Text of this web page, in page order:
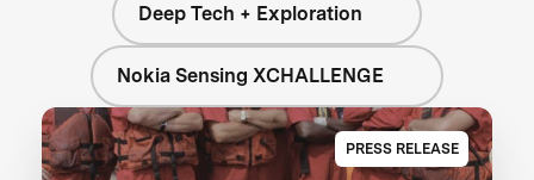
Deep Tech + Exploration
Nokia Sensing XCHALLENGE
PRESS RELEASE